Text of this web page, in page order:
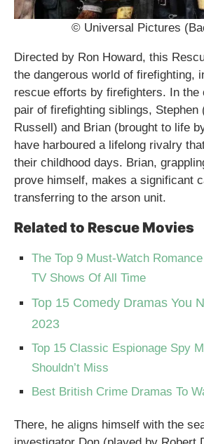
© Universal Pictures
Directed by Ron Howard, this
the dangerous world of firefighting,
rescue efforts by firefighters. In the
pair of firefighting siblings, Stephen
Russell) and Brian (brought to life
have harboured a lifelong rivalry
their childhood days. Brian,
prove himself, makes a significant
transferring to the arson unit.
Related to Rescue Movies
The Top 9 Must-Watch
TV Shows Of All Time
Top 15 Comedy Dramas You
2023
Top 15 Classic Espionage Spy
Shouldn’t Miss
Best British Crime Dramas To
There, he aligns himself with the